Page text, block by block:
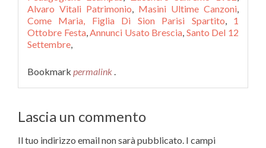
Alvaro Vitali Patrimonio, Masini Ultime Canzoni,
Come Maria, Figlia Di Sion Parisi Spartito, 1
Ottobre Festa,Annunci Usato Brescia, Santo Del 12
Settembre,
Bookmark permalink .
Lascia un commento
Il tuo indirizzo email non sarà pubblicato. I campi